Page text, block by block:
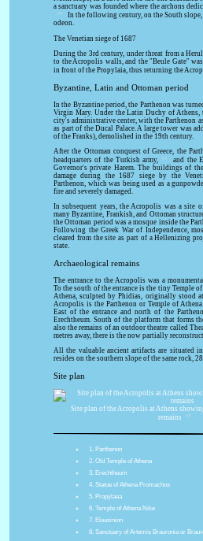
a sanctuary was founded where the archons
[11]
In the following century, on the South
odeon.
The Venetian siege of 1687
During the 3rd century, under threat from a
to the Acropolis walls, and the "Beule Gate"
in front of the Propylaia, thus returning the
Byzantine, Latin and Ottoman period
In the Byzantine period, the Parthenon was
Virgin Mary. Under the Latin Duchy of Athens,
city's administrative center, with the Parthenon
as part of the Ducal Palace. A large tower was
of the Franks), demolished in the 19th century.
After the Ottoman conquest of Greece, the
headquarters of the Turkish army,
[12]
and the
Governor's private Harem. The buildings of
damage during the 1687 siege by the
Parthenon, which was being used as a
fire and severely damaged.
In subsequent years, the Acropolis was a
many Byzantine, Frankish, and Ottoman
the Ottoman period was a mosque inside the
Following the Greek War of Independence,
cleared from the site as part of a Hellenizing
state.
Archaeological remains
The entrance to the Acropolis was a
To the south of the entrance is the tiny Temple
Athena, sculpted by Phidias, originally stood
Acropolis is the Parthenon or Temple of
East of the entrance and north of the
Erechtheum. South of the platform that forms
also the remains of an outdoor theatre called
metres away, there is the now partially
All the valuable ancient artifacts are situated
resides on the southern slope of the same rock,
Site plan
Site plan of the Acropolis at Athens
remains
[13]
1. Parthenon
2. Old Temple of Athena
3. Erechtheum
4. Statue of Athena Promachos
5. Propylaea
6. Temple of Athena Nike
7. Eleusinion
8. Sanctuary of Artemis Brauronia or